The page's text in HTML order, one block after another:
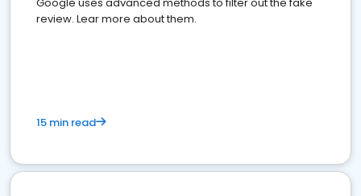
review. Lear more about them.
15 min read